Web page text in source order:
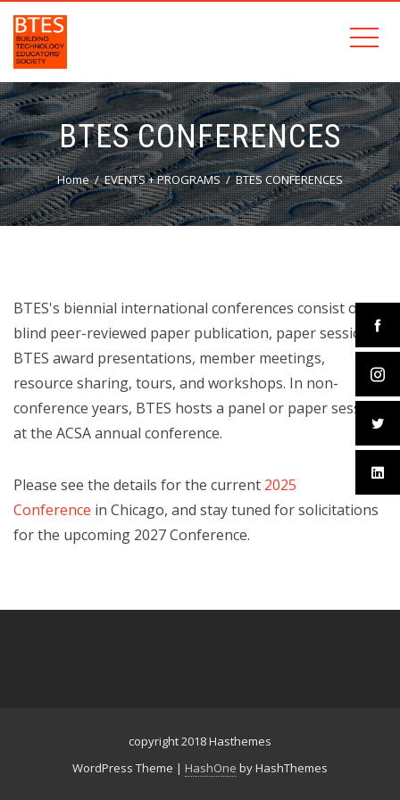
BTES CONFERENCES
Home EVENTS + PROGRAMS BTES CONFERENCES
BTES's biennial international conferences consist of
blind peer-reviewed paper publication, paper sessions,
BTES award presentations, member meetings,
resource sharing, tours, and workshops. In non-
conference years, BTES hosts a panel or paper session
at the ACSA annual conference.
Please see the details for the current 2025
Conference in Chicago, and stay tuned for solicitations
for the upcoming 2027 Conference.
copyright 2018 Hasthemes
WordPress Theme | HashOne by HashThemes